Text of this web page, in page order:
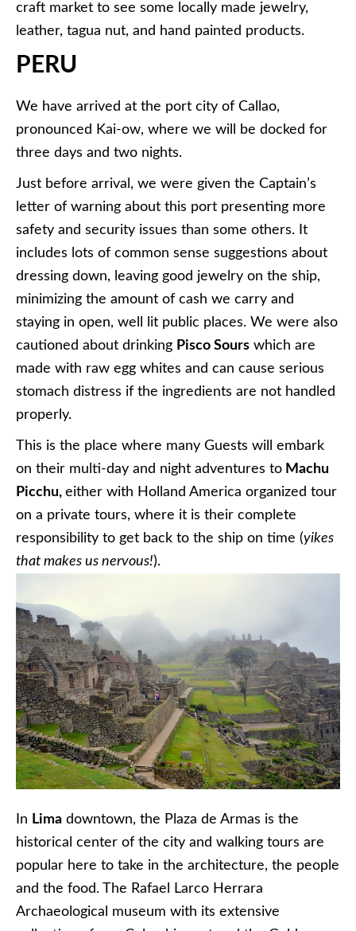
craft market to see some locally made jewelry,
leather, tagua nut, and hand painted products.
PERU
We have arrived at the port city of Callao,
pronounced Kai-ow, where we will be docked for
three days and two nights.
Just before arrival, we were given the Captain’s
letter of warning about this port presenting more
safety and security issues than some others. It
includes lots of common sense suggestions about
dressing down, leaving good jewelry on the ship,
minimizing the amount of cash we carry and
staying in open, well lit public places. We were also
cautioned about drinking Pisco Sours which are
made with raw egg whites and can cause serious
stomach distress if the ingredients are not handled
properly.
This is the place where many Guests will embark
on their multi-day and night adventures to Machu
Picchu, either with Holland America organized tour
on a private tours, where it is their complete
responsibility to get back to the ship on time (yikes
that makes us nervous!).
In Lima downtown, the Plaza de Armas is the
historical center of the city and walking tours are
popular here to take in the architecture, the people
and the food. The Rafael Larco Herrara
Archaeological museum with its extensive